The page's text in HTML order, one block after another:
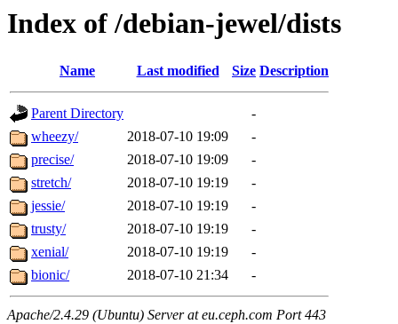
Index of /debian-jewel/dists
Name Last modified Size Description
Parent Directory
-
wheezy/
2018-07-10 19:09
-
precise/
2018-07-10 19:09
-
stretch/
2018-07-10 19:19
-
jessie/
2018-07-10 19:19
-
trusty/
2018-07-10 19:19
-
xenial/
2018-07-10 19:19
-
bionic/
2018-07-10 21:34 -
Apache/2.4.29 (Ubuntu) Server at eu.ceph.com Port 443